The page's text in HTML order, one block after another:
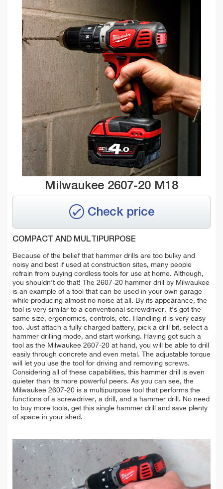
Milwaukee 2607-20 M18
Check price
COMPACT AND MULTIPURPOSE
Because of the belief that hammer drills are too bulky and
noisy and best if used at construction sites, many people
refrain from buying cordless tools for use at home. Although,
you shouldn't do that! The 2607-20 hammer drill by Milwaukee
is an example of a tool that can be used in your own garage
while producing almost no noise at all. By its appearance, the
tool is very similar to a conventional screwdriver, it's got the
same size, ergonomics, controls, etc. Handling it is very easy
too. Just attach a fully charged battery, pick a drill bit, select a
hammer drilling mode, and start working. Having got such a
tool as the Milwaukee 2607-20 at hand, you will be able to drill
easily through concrete and even metal. The adjustable torque
will let you use the tool for driving and removing screws.
Considering all of these capabilities, this hammer drill is even
quieter than its more powerful peers. As you can see, the
Milwaukee 2607-20 is a multipurpose tool that performs the
functions of a screwdriver, a drill, and a hammer drill. No need
to buy more tools, get this single hammer drill and save plenty
of space in your shed.